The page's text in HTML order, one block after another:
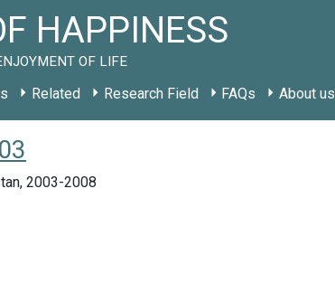
HAPPINESS
OF LIFE
Related Research Field FAQs About us
2003-2008